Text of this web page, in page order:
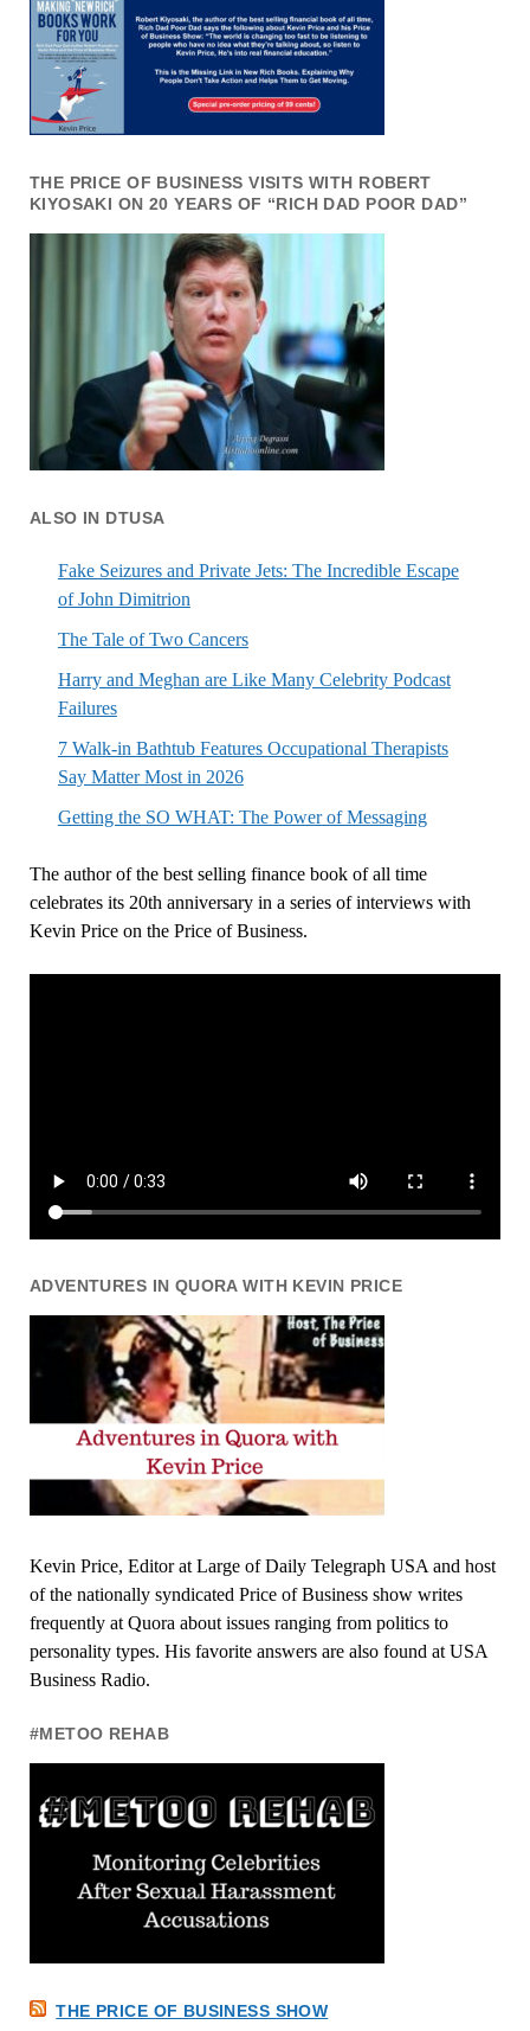
THE PRICE OF BUSINESS VISITS WITH ROBERT
KIYOSAKI ON 20 YEARS OF “RICH DAD POOR DAD”
ALSO IN DTUSA
Fake Seizures and Private Jets: The Incredible Escape
of John Dimitrion
The Tale of Two Cancers
Harry and Meghan are Like Many Celebrity Podcast
Failures
7 Walk-in Bathtub Features Occupational Therapists
Say Matter Most in 2026
Getting the SO WHAT: The Power of Messaging
The author of the best selling finance book of all time
celebrates its 20th anniversary in a series of interviews with
Kevin Price on the Price of Business.
ADVENTURES IN QUORA WITH KEVIN PRICE
Kevin Price, Editor at Large of Daily Telegraph USA and host
of the nationally syndicated Price of Business show writes
frequently at Quora about issues ranging from politics to
personality types. His favorite answers are also found at USA
Business Radio.
#METOO REHAB
THE PRICE OF BUSINESS SHOW